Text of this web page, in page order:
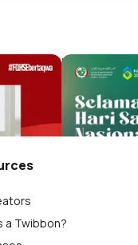
hari santri
M.Agung
42
a Twibbon?